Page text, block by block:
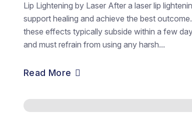
Lip Lightening by Laser After a laser lip
support healing and achieve the best
these effects typically subside within a few
and must refrain from using any harsh...
Read More